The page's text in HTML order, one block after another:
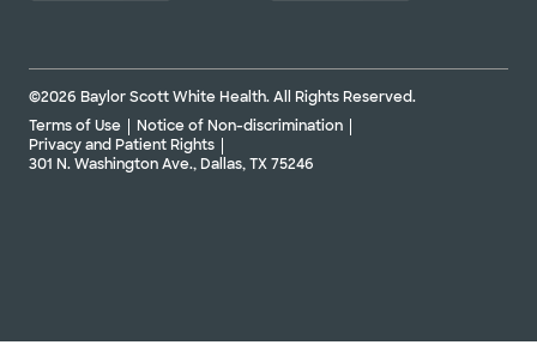
©2026 Baylor Scott White Health. All Rights Reserved.
Terms of Use
Notice of Non-discrimination
Privacy and Patient Rights
301 N. Washington Ave., Dallas, TX 75246